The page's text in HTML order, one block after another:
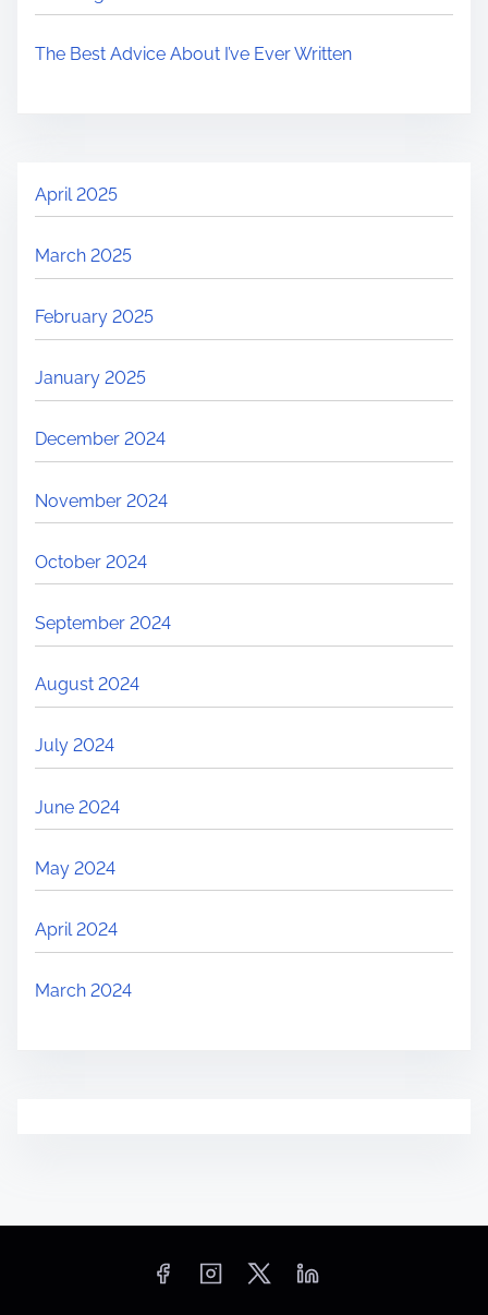
The Best Advice About I’ve Ever Written
April 2025
March 2025
February 2025
January 2025
December 2024
November 2024
October 2024
September 2024
August 2024
July 2024
June 2024
May 2024
April 2024
March 2024